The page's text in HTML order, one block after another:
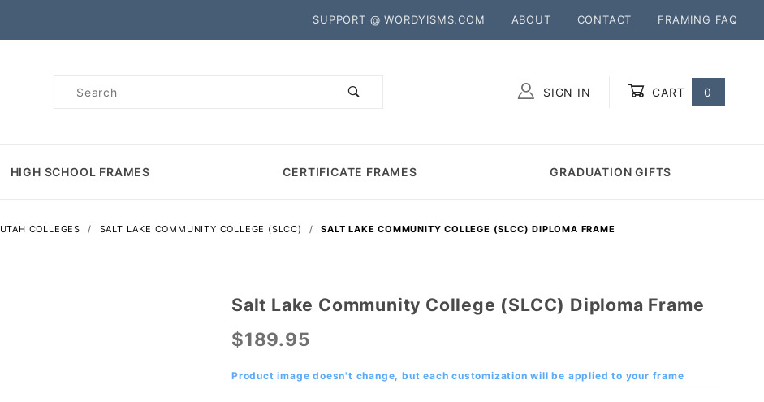
SUPPORT @ WORDYISMS.COM ABOUT CONTACT FRAMING FAQ
Product
SIGN IN CART 0
HIGH SCHOOL FRAMES CERTIFICATE FRAMES GRADUATION GIFTS
UTAH COLLEGES SALT LAKE COMMUNITY COLLEGE (SLCC) SALT LAKE COMMUNITY COLLEGE (SLCC) DIPLOMA FRAME
Purchase
Salt Lake
Community
College
Salt Lake Community College (SLCC) Diploma Frame
$189.95
Product image doesn't change, but each customization will be applied to your frame